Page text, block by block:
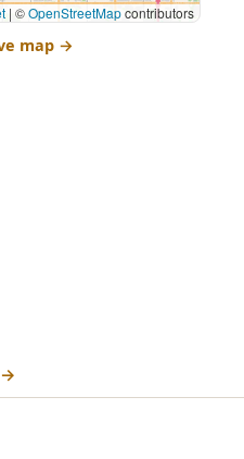
→
| ©OpenStreetMapcontributors
map →